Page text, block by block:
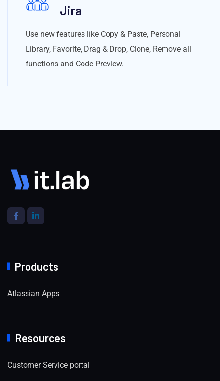
Jira
Use new features like Copy & Paste, Personal
Library, Favorite, Drag & Drop, Clone, Remove all
functions and Code Preview.
Products
Atlassian Apps
Resources
Customer Service portal